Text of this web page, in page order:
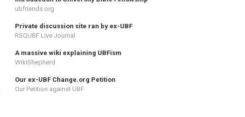
ubfriends.org
Private discussion site ran by ex-UBF
RSQUBF Live Journal
A massive wiki explaining UBFism
WikiShepherd
Our ex-UBF Change.org Petition
Our Petition against UBF